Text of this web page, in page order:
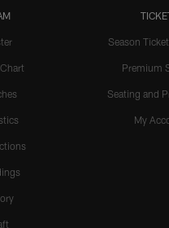
Season
Premium
Seating and
My